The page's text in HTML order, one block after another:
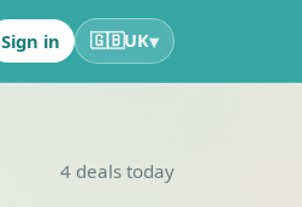
Sign in 🇬🇧UK▾
4 deals today